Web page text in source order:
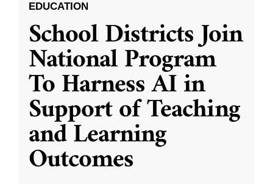
EDUCATION
School Districts Join
National Program
To Harness AI in
Support of Teaching
and Learning
Outcomes